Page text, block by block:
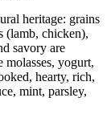
heritage: grains
(lamb, chicken),
savory are
molasses, yogurt,
hearty, rich,
mint, parsley,